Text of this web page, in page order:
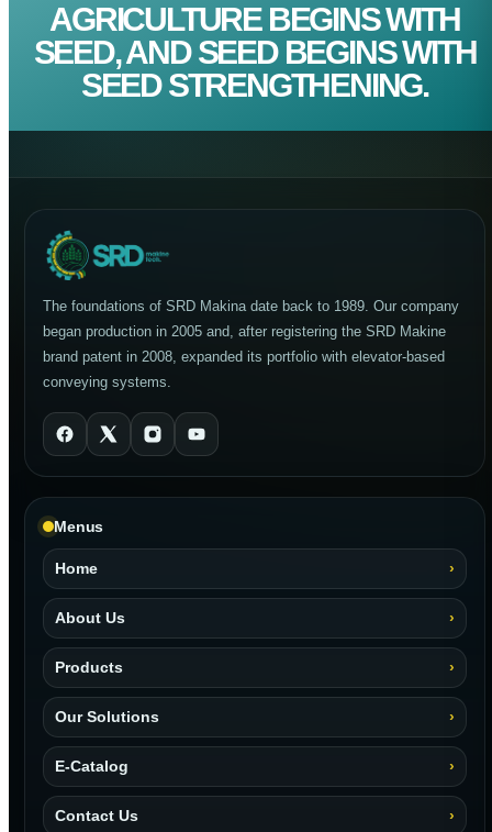
AGRICULTURE BEGINS WITH
SEED, AND SEED BEGINS WITH
SEED STRENGTHENING.
The foundations of SRD Makina date back to 1989. Our company
began production in 2005 and, after registering the SRD Makine
brand patent in 2008, expanded its portfolio with elevator-based
conveying systems.
Menus
Home
About Us
Products
Our Solutions
E-Catalog
Contact Us